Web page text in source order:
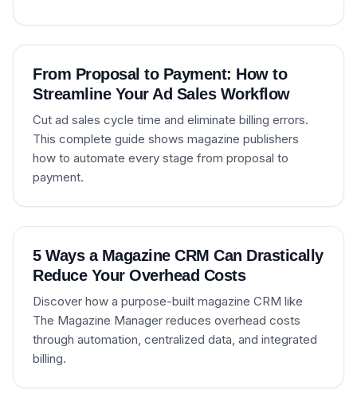
From Proposal to Payment: How to
Streamline Your Ad Sales Workflow
Cut ad sales cycle time and eliminate billing errors.
This complete guide shows magazine publishers
how to automate every stage from proposal to
payment.
5 Ways a Magazine CRM Can Drastically
Reduce Your Overhead Costs
Discover how a purpose-built magazine CRM like
The Magazine Manager reduces overhead costs
through automation, centralized data, and integrated
billing.